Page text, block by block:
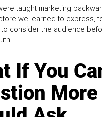
taught marketing
we learned to express,
to consider the audience
If You